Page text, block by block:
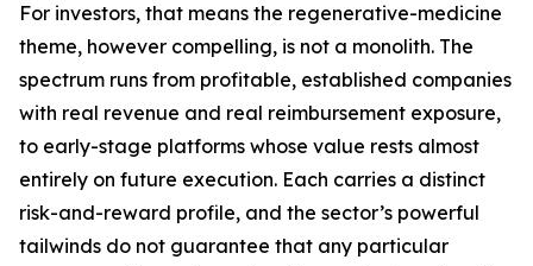
For investors, that means the regenerative-medicine
theme, however compelling, is not a monolith. The
spectrum runs from profitable, established companies
with real revenue and real reimbursement exposure,
to early-stage platforms whose value rests almost
entirely on future execution. Each carries a distinct
risk-and-reward profile, and the sector’s powerful
tailwinds do not guarantee that any particular